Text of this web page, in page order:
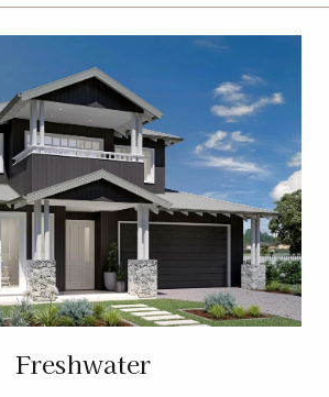
Freshwater